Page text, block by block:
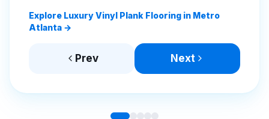
Explore Luxury Vinyl Plank Flooring in Metro
Atlanta →
Prev Next